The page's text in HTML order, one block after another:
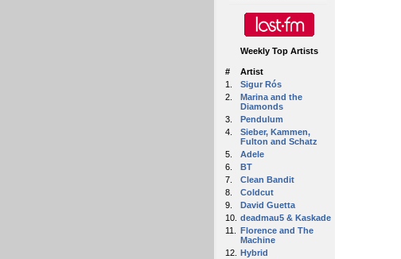
Weekly Top Artists
#
Artist
1.
Sigur Rós
2.
Marina and the
Diamonds
3.
Pendulum
4.
Sieber, Kammen,
Fulton and Schatz
5.
Adele
6.
BT
7.
Clean Bandit
8.
Coldcut
9.
David Guetta
10. deadmau5 & Kaskade
11.
Florence and The
Machine
12. Hybrid